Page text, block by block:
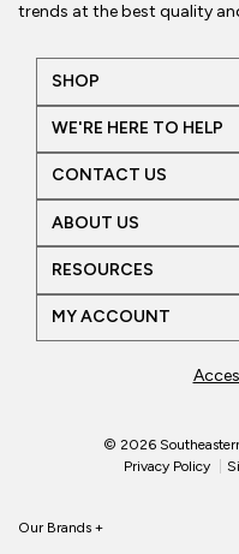
trends at the best quality
SHOP
WE'RE HERE TO HELP
CONTACT US
ABOUT US
RESOURCES
MY ACCOUNT
© 2026
Privacy Policy
Our Brands +